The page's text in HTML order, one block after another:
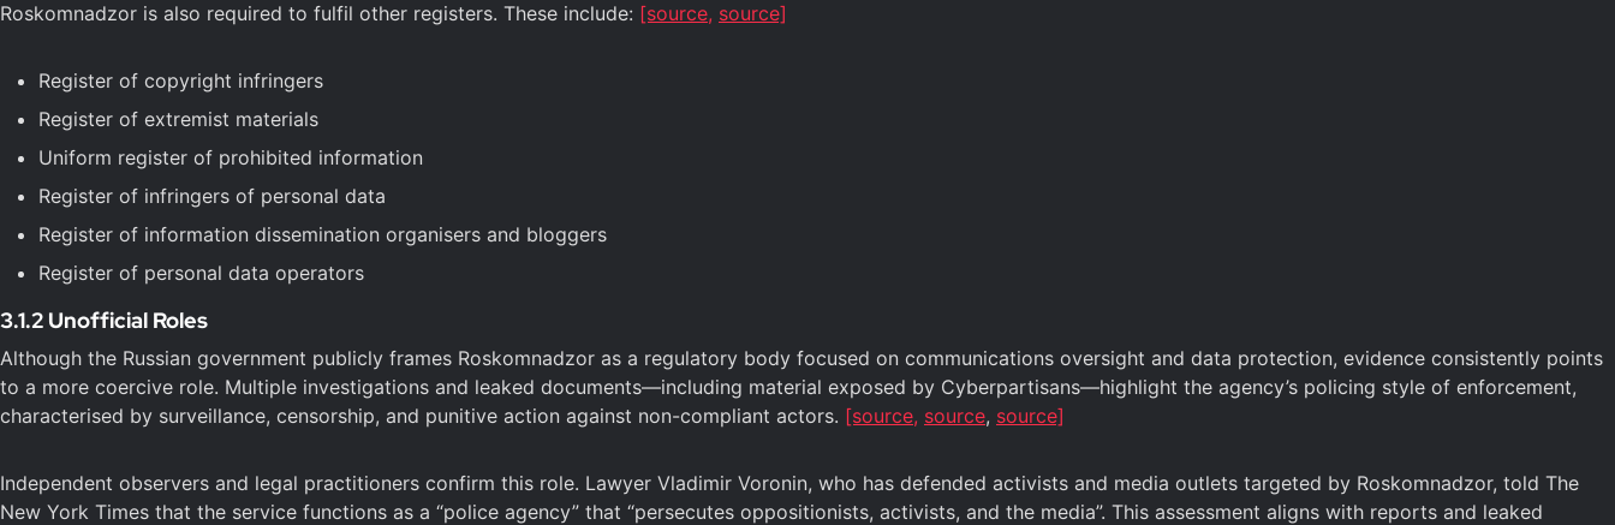
Roskomnadzor is also required to fulfil other registers. These include: [source, source]
Register of copyright infringers
Register of extremist materials
Uniform register of prohibited information
Register of infringers of personal data
Register of information dissemination organisers and bloggers
Register of personal data operators
3.1.2 Unofficial Roles
Although the Russian government publicly frames Roskomnadzor as a regulatory body focused on communications oversight and data protection, evidence consistently points
to a more coercive role. Multiple investigations and leaked documents—including material exposed by Cyberpartisans—highlight the agency’s policing style of enforcement,
characterised by surveillance, censorship, and punitive action against non-compliant actors. [source, source, source]
Independent observers and legal practitioners confirm this role. Lawyer Vladimir Voronin, who has defended activists and media outlets targeted by Roskomnadzor, told The
New York Times that the service functions as a “police agency” that “persecutes oppositionists, activists, and the media”. This assessment aligns with reports and leaked